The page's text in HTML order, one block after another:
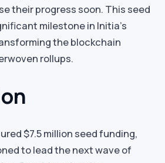
their progress soon. This seed
milestone in Initia’s
the blockchain
rollups.
$7.5 million seed funding,
to lead the next wave of